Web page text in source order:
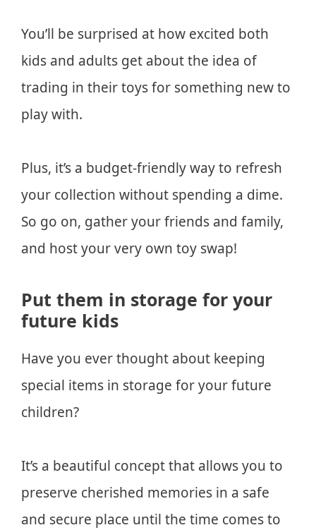
You’ll be surprised at how excited both
kids and adults get about the idea of
trading in their toys for something new to
play with.
Plus, it’s a budget-friendly way to refresh
your collection without spending a dime.
So go on, gather your friends and family,
and host your very own toy swap!
Put them in storage for your
future kids
Have you ever thought about keeping
special items in storage for your future
children?
It’s a beautiful concept that allows you to
preserve cherished memories in a safe
and secure place until the time comes to